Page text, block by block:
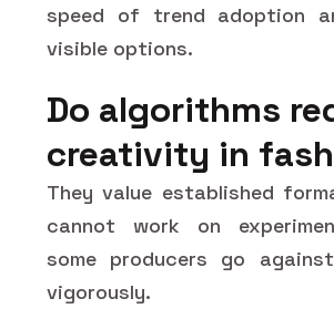
speed of trend adoption
visible options.
Do algorithms
creativity in
They value established
cannot work on
some producers go
vigorously.